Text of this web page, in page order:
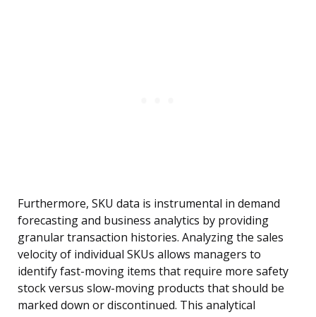
Furthermore, SKU data is instrumental in demand
forecasting and business analytics by providing
granular transaction histories. Analyzing the sales
velocity of individual SKUs allows managers to
identify fast-moving items that require more safety
stock versus slow-moving products that should be
marked down or discontinued. This analytical